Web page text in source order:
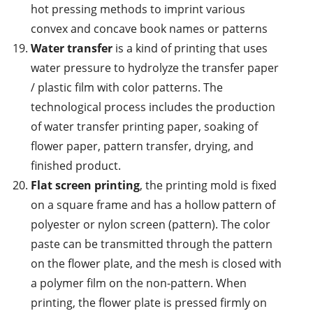
hot pressing methods to imprint various
convex and concave book names or patterns
Water transfer is a kind of printing that uses
water pressure to hydrolyze the transfer paper
/ plastic film with color patterns. The
technological process includes the production
of water transfer printing paper, soaking of
flower paper, pattern transfer, drying, and
finished product.
Flat screen printing, the printing mold is fixed
on a square frame and has a hollow pattern of
polyester or nylon screen (pattern). The color
paste can be transmitted through the pattern
on the flower plate, and the mesh is closed with
a polymer film on the non-pattern. When
printing, the flower plate is pressed firmly on